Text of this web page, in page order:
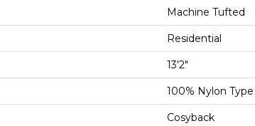
Machine Tufted
Residential
13'2"
100% Nylon
Cosyback